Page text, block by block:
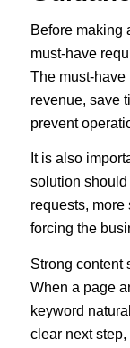
Before making
must-have
The must-have
revenue, save
prevent
It is also
solution should
requests, more
forcing the
Strong content
When a page
keyword
clear next